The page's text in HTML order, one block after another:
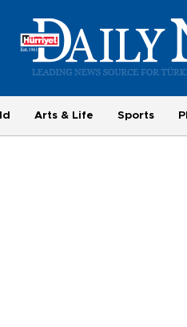
Arts & Life Sports